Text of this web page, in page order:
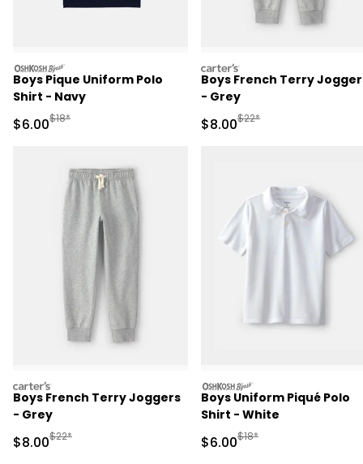
oshkosh
Boys Pique Uniform Polo
Shirt - Navy
Sale Price
$6.00Manufactured Suggested Retail Price
$18*
carters
Boys French Terry
- Grey
Sale Price
$8.00Manufactured
$22*
carters
Boys French Terry Joggers
- Grey
Sale Price
$8.00Manufactured Suggested Retail Price
$22*
oshkosh
Boys Uniform Piqué Polo
Shirt - White
Sale Price
$6.00Manufactured
$18*